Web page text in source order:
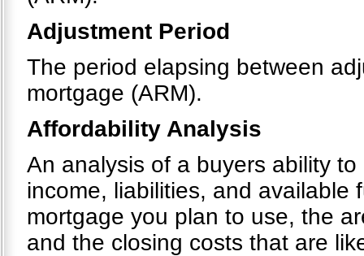
Adjustment Period
The period elapsing between
mortgage (ARM).
Affordability Analysis
An analysis of a buyers ability
income, liabilities, and available
mortgage you plan to use, the
and the closing costs that are